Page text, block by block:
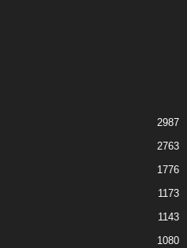
2987
2763
1776
1173
1143
1080